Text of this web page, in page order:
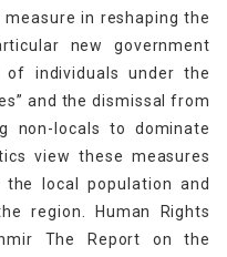
in reshaping the
new government
individuals under the
and the dismissal from
non-locals to dominate
view these measures
local population and
region. Human Rights
The Report on the